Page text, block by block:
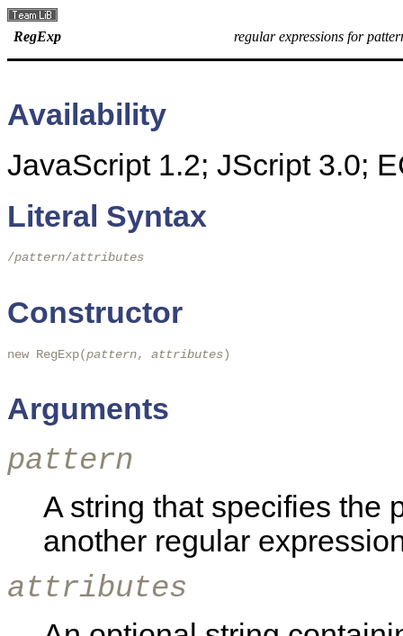
RegExp regular expressions for
Availability
JavaScript 1.2; JScript 3.0;
Literal Syntax
/pattern/attributes
Constructor
new RegExp(pattern, attributes)
Arguments
pattern
A string that specifies the
another regular
attributes